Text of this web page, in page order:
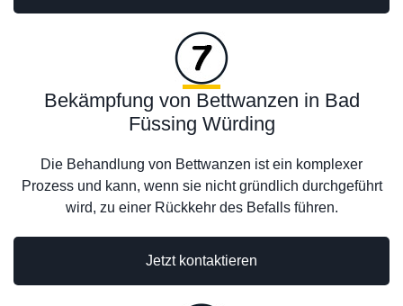
Bekämpfung von Bettwanzen in Bad
Füssing Würding
Die Behandlung von Bettwanzen ist ein komplexer
Prozess und kann, wenn sie nicht gründlich durchgeführt
wird, zu einer Rückkehr des Befalls führen.
Jetzt kontaktieren